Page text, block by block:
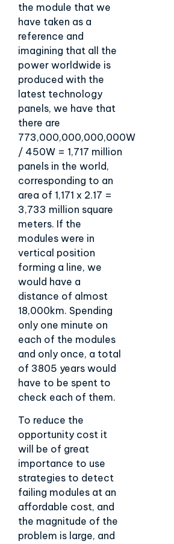
the module that we
have taken as a
reference and
imagining that all the
power worldwide is
produced with the
latest technology
panels, we have that
there are
773,000,000,000,000W
/ 450W = 1,717 million
panels in the world,
corresponding to an
area of 1,171 x 2.17 =
3,733 million square
meters. If the
modules were in
vertical position
forming a line, we
would have a
distance of almost
18,000km. Spending
only one minute on
each of the modules
and only once, a total
of 3805 years would
have to be spent to
check each of them.
To reduce the
opportunity cost it
will be of great
importance to use
strategies to detect
failing modules at an
affordable cost, and
the magnitude of the
problem is large, and